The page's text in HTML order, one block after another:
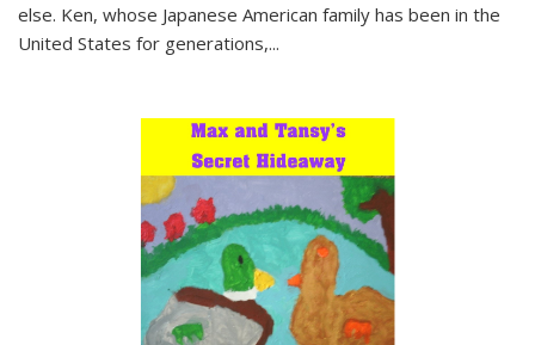
else. Ken, whose Japanese American family has been in the
United States for generations,...